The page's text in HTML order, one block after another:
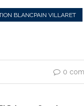
BLANCPAIN VILLARET
0